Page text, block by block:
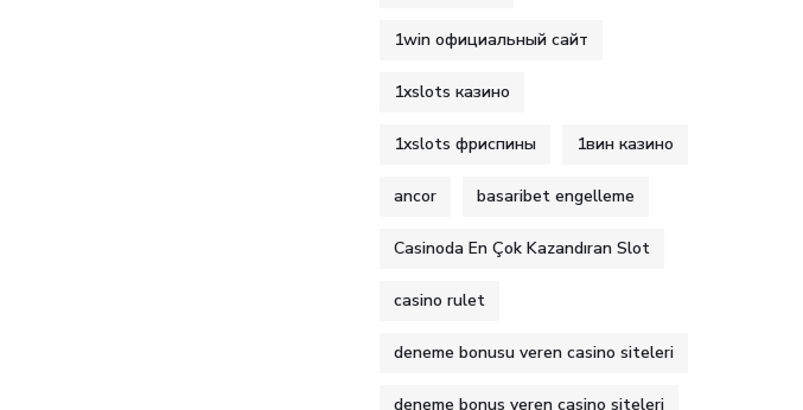
1win официальный сайт
1xslots казино
1xslots фриспины 1вин казино
ancor basaribet engelleme
Casinoda En Çok Kazandıran Slot
casino rulet
deneme bonusu veren casino siteleri
deneme bonus veren casino siteleri